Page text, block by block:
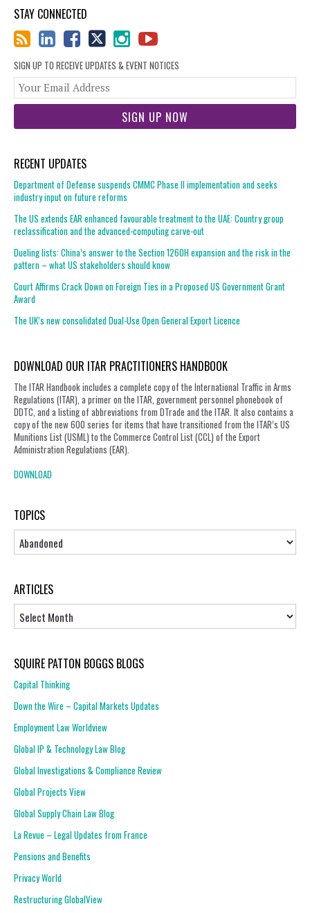
STAY CONNECTED
SIGN UP TO RECEIVE UPDATES & EVENT NOTICES
RECENT UPDATES
Department of Defense suspends CMMC Phase II implementation and seeks
industry input on future reforms
The US extends EAR enhanced favourable treatment to the UAE: Country group
reclassification and the advanced-computing carve-out
Dueling lists: China’s answer to the Section 1260H expansion and the risk in the
pattern – what US stakeholders should know
Court Affirms Crack Down on Foreign Ties in a Proposed US Government Grant
Award
The UK’s new consolidated Dual-Use Open General Export Licence
DOWNLOAD OUR ITAR PRACTITIONERS HANDBOOK
The ITAR Handbook includes a complete copy of the International Traffic in Arms
Regulations (ITAR), a primer on the ITAR, government personnel phonebook of
DDTC, and a listing of abbreviations from DTrade and the ITAR. It also contains a
copy of the new 600 series for items that have transitioned from the ITAR’s US
Munitions List (USML) to the Commerce Control List (CCL) of the Export
Administration Regulations (EAR).
DOWNLOAD
TOPICS
Topics
ARTICLES
SQUIRE PATTON BOGGS BLOGS
Capital Thinking
Down the Wire – Capital Markets Updates
Employment Law Worldview
Global IP & Technology Law Blog
Global Investigations & Compliance Review
Global Projects View
Global Supply Chain Law Blog
La Revue – Legal Updates from France
Pensions and Benefits
Privacy World
Restructuring GlobalView